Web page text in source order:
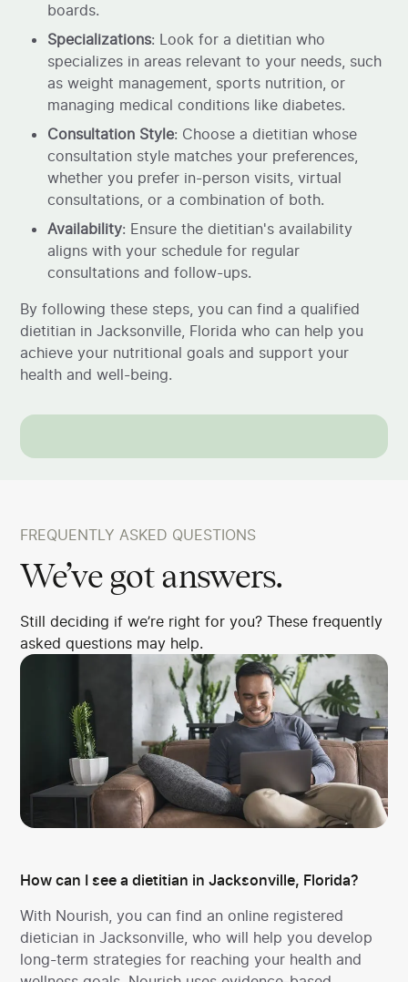
boards.
Specializations: Look for a dietitian who
specializes in areas relevant to your needs, such
as weight management, sports nutrition, or
managing medical conditions like diabetes.
Consultation Style: Choose a dietitian whose
consultation style matches your preferences,
whether you prefer in-person visits, virtual
consultations, or a combination of both.
Availability: Ensure the dietitian's availability
aligns with your schedule for regular
consultations and follow-ups.
By following these steps, you can find a qualified
dietitian in Jacksonville, Florida who can help you
achieve your nutritional goals and support your
health and well-being.
FREQUENTLY ASKED QUESTIONS
We’ve got answers.
Still deciding if we’re right for you? These frequently
asked questions may help.
How can I see a dietitian in Jacksonville, Florida?
With Nourish, you can find an online registered
dietician in Jacksonville, who will help you develop
long-term strategies for reaching your health and